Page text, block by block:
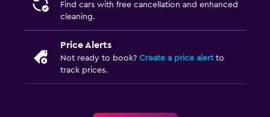
Find cars with free cancellation and enhanced
cleaning.
Price Alerts
Not ready to book? Create a price alertto
track prices.